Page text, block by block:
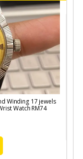
Winding 17 jewels
Watch RM74